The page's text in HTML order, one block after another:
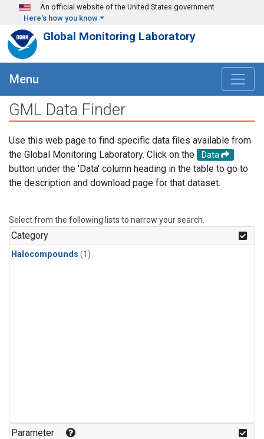
Skip to main content
An official website of the United States government
Here's how you know
Global Monitoring Laboratory
Menu
GML Data Finder
Use this web page to find specific data files available from
the Global Monitoring Laboratory. Click on the
Data
button under the 'Data' column heading in the table to go to
the description and download page for that dataset.
Select from the following lists to narrow your search.
Category
Halocompounds (1)
Parameter